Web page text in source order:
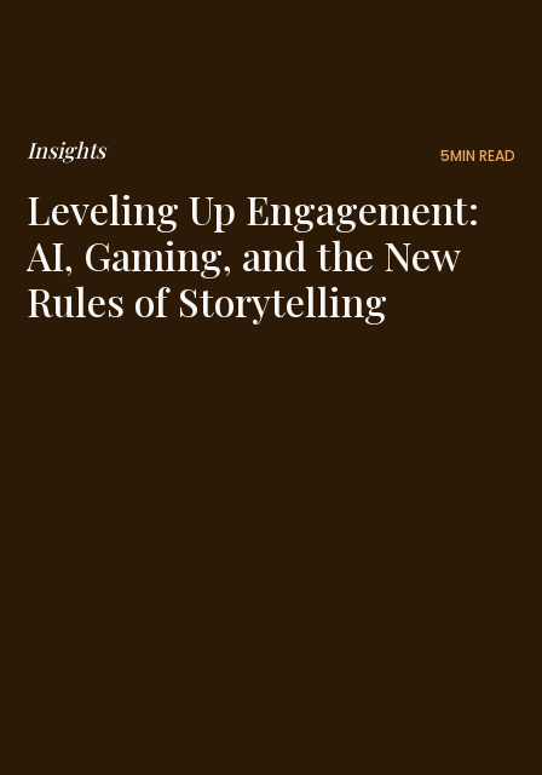
Insights 5MIN READ
Leveling Up Engagement:
AI, Gaming, and the New
Rules of Storytelling